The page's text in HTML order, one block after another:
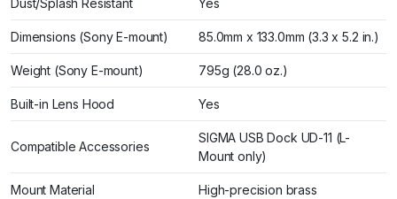
Dust/Splash Resistant Yes
Dimensions (Sony E-mount) 85.0mm x 133.0mm (3.3 x 5.2 in.)
Weight (Sony E-mount) 795g (28.0 oz.)
Built-in Lens Hood Yes
Compatible Accessories
SIGMA USB Dock UD-11 (L-
Mount only)
Mount Material High-precision brass